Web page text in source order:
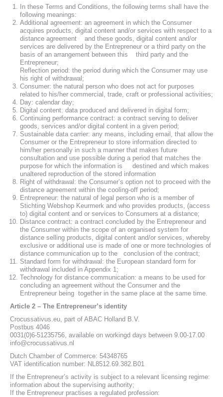
In these Terms and Conditions, the following terms shall have the
following meanings:
Additional agreement: an agreement in which the Consumer
acquires products, digital content and/or services with respect to a
distance agreement and these goods, digital content and/or
services are delivered by the Entrepreneur or a third party on the
basis of an arrangement between this third party and the
Entrepreneur;
Reflection period: the period during which the Consumer may use
his right of withdrawal;
Consumer: the natural person who does not act for purposes
related to his/her commercial, trade, craft or professional activities;
Day: calendar day;
Digital content: data produced and delivered in digital form;
Continuing performance contract: a contract serving to deliver
goods, services and/or digital content in a given period;
Sustainable data carrier: any means, including email, that allow the
Consumer or the Entrepreneur to store information directed to
him/her personally in such a manner that makes future
consultation and use possible during a period that matches the
purpose for which the information is destined and which makes
unaltered reproduction of the stored information
Right of withdrawal: the Consumer’s option not to proceed with the
distance agreement within the cooling-off period;
Entrepreneur: the natural of legal person who is a member of
Stichting Webshop Keurmerk and who provides products, (access
to) digital content and or services to Consumers at a distance;
Distance contract: a contract concluded by the Entrepreneur and
the Consumer within the scope of an organised system for
distance selling products, digital content and/or services, whereby
exclusive or additional use is made of one or more technologies of
distance communication up to the conclusion of the contract;
Standard form for withdrawal: the European standard form for
withdrawal included in Appendix 1;
Technology for distance communication: a means to be used for
concluding an agreement without the Consumer and the
Entrepreneur being together in the same place at the same time.
Article 2 – The Entrepreneur’s identity
Crocussativus.eu, part of ABAC Holland B.V.
Postbus 4046
0031(0)6-51235756, available on workingd days between 9.00-17.00
info@crocussativus.nl
Dutch Chamber of Commerce: 54348765
VAT identification number: NL8512.69.382.B01
If the Entrepreneur’s activity is subject to a relevant licensing regime:
information about the supervising authority;
If the Entrepreneur practises a regulated profession: